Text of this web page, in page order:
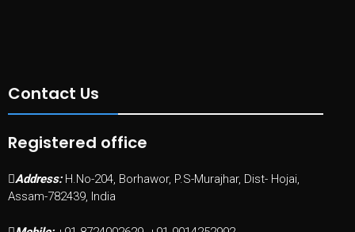
Contact Us
Registered office
Address: H.No-204, Borhawor, P.S-Murajhar, Dist- Hojai,
Assam-782439, India